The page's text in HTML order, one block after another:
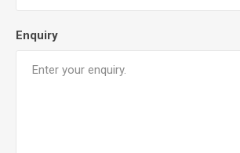
Enquiry